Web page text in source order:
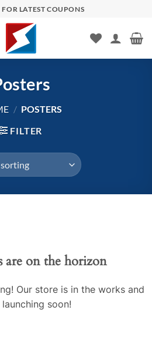
FOR LATEST COUPONS
/ POSTERS
FILTER
are on the horizon
Our store is in the works and
soon!